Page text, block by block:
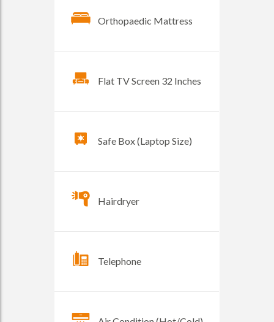
Orthopaedic Mattress
Flat TV Screen 32 Inches
Safe Box (Laptop Size)
Hairdryer
Telephone